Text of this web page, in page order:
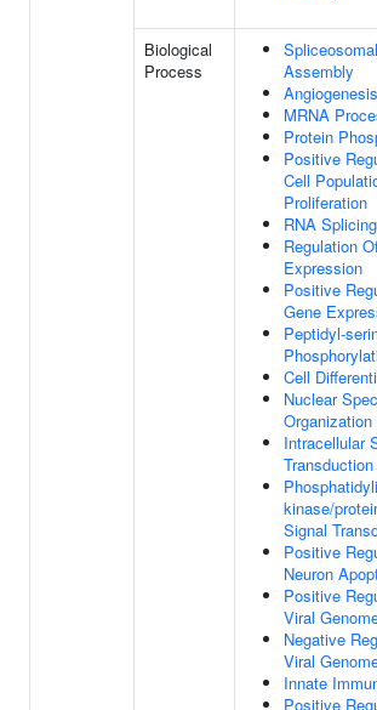
Biological
Process
Assembly
Angiogenesis
MRNA
Protein
Positive
Cell
Proliferation
RNA Splicing
Regulation
Expression
Positive
Gene
Peptidyl-
Cell
Nuclear
Organization
Intracellular
Transduction
kinase/
Signal
Positive
Neuron
Positive
Viral
Negative
Viral
Innate
Positive